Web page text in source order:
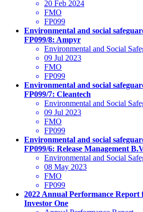
20 Feb 2024
FMO
FP099
Environmental and social
FP099/8: Ampyr
Environmental and Social
09 Jul 2023
FMO
FP099
Environmental and social
FP099/7: Cleantech
Environmental and Social
09 Jul 2023
FMO
FP099
Environmental and social
FP099/6: Release Management
Environmental and Social
08 May 2023
FMO
FP099
2022 Annual Performance Report
Investor One